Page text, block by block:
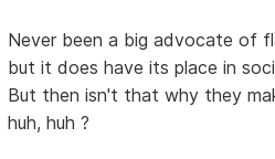
Never been a big advocate of
but it does have its place in
But then isn't that why they
huh, huh ?